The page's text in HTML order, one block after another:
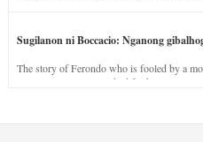
Sugilanon ni Boccacio: Nganong
The story of Ferondo who is fooled by a
stay in purgatory punished for his jealous